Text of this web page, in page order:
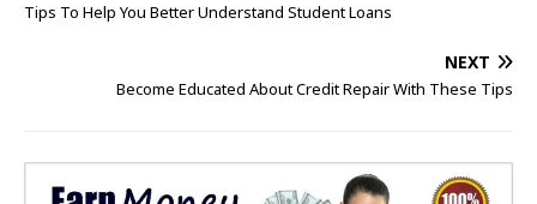
Tips To Help You Better Understand Student Loans
NEXT
Become Educated About Credit Repair With These Tips